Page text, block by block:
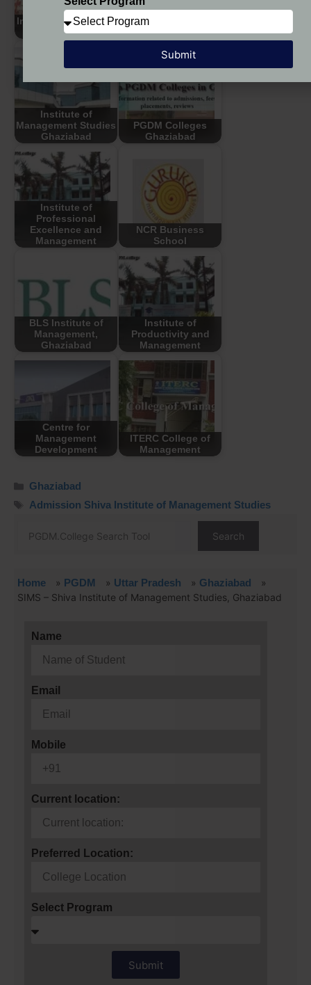
Indirapuram Institute
of Higher Studies
HLBS - HLM
Business School,
Ghaziabad
Institute of
Management Studies
Ghaziabad
PGDM Colleges
Ghaziabad
Institute of
Professional
Excellence and
Management
NCR Business
School
BLS Institute of
Management,
Ghaziabad
Institute of
Productivity and
Management
Centre for
Management
Development
ITERC College of
Management
Ghaziabad
Admission Shiva Institute of Management Studies
Search
Home » PGDM » Uttar Pradesh » Ghaziabad
»
SIMS – Shiva Institute of Management Studies, Ghaziabad
Name
Email
Mobile
Current location:
Preferred Location:
Select Program
Submit
Submit